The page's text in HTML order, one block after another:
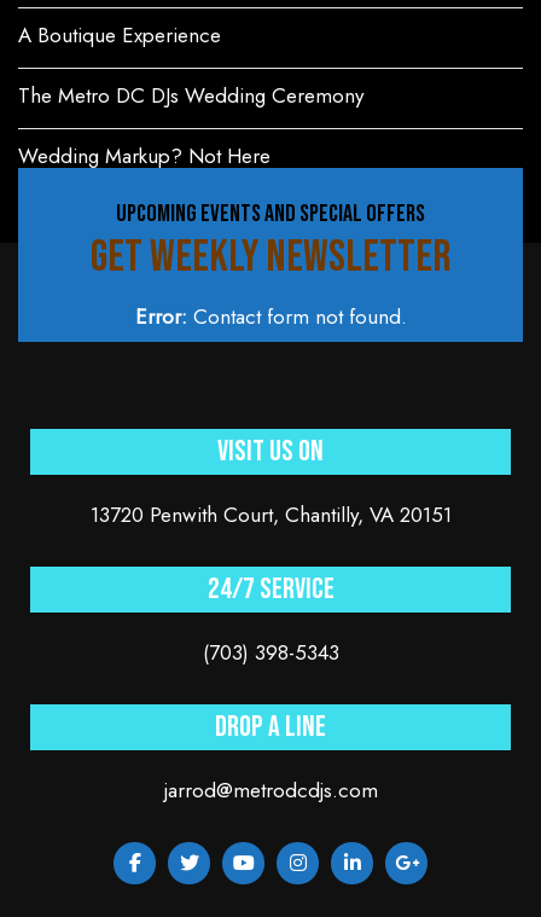
A Boutique Experience
The Metro DC DJs Wedding Ceremony
Wedding Markup? Not Here
UPCOMING EVENTS AND SPECIAL OFFERS
GET WEEKLY NEWSLETTER
Error: Contact form not found.
Visit Us On
13720 Penwith Court, Chantilly, VA 20151
24/7 service
(703) 398-5343
Drop a line
jarrod@metrodcdjs.com